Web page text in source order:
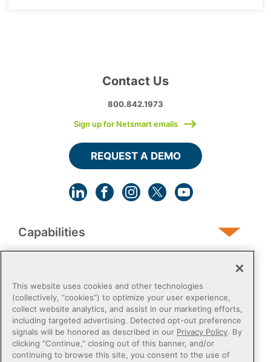
Capabilities
Post-Acute
Public Sector
Contact Us
800.842.1973
Sign up for Netsmart emails
REQUEST A DEMO
This website uses cookies and other technologies
(collectively, “cookies”) to optimize your user experience,
collect website analytics, and assist in our marketing efforts,
including targeted advertising. Detected opt-out preference
signals will be honored as described in our Privacy Policy. By
clicking “Continue,” closing out of this banner, and/or
continuing to browse this site, you consent to the use of